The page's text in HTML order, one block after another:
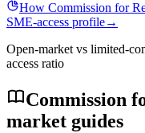
How Commission for
SME-access profile→
Open-market vs limited-
access ratio
Commission
market guides